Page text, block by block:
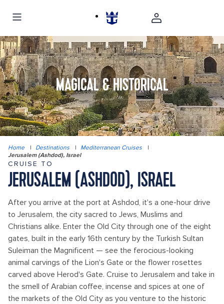
MAGICAL & HISTORICAL
Home | Destinations | Mediterranean Cruises
|
Jerusalem (Ashdod), Israel
CRUISE TO
JERUSALEM (ASHDOD), ISRAEL
After you arrive at the port at Ashdod, it's a one-hour drive
to Jerusalem, the city sacred to Jews, Muslims and
Christians alike. Enter the Old City through one of the eight
gates, built in the early 16th century by the Turkish Sultan
Suleiman the Magnificent — see the ferocious-looking
animal carvings of the Lion's Gate or the flower rosettes
carved above Herod's Gate. Cruise to Jerusalem and take in
the smell of Arabian coffee, incense and spices at one of
the markets of the Old City as you venture to the historic